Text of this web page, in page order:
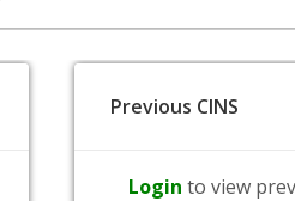
Previous CINS
Login to view